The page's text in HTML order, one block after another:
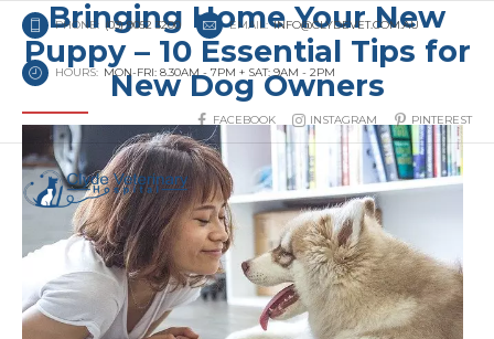
PHONE: (03) 9052 3200 EMAIL: INFO@CLYDEVET.COM.AU
HOURS: MON-FRI: 8.30AM - 7PM + SAT: 9AM - 2PM
FACEBOOK INSTAGRAM PINTEREST
Bringing Home Your New
Puppy – 10 Essential Tips for
New Dog Owners